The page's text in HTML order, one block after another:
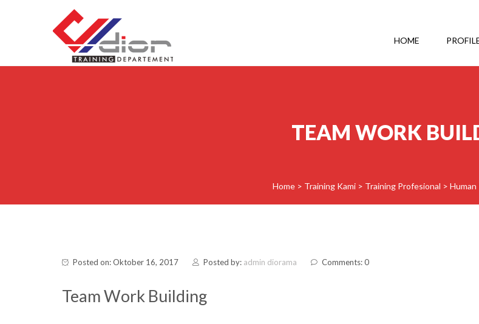
HOME
TEAM WORK
Home > Training Kami > Training Profesional > Human
Posted on: Oktober 16, 2017 Posted by: admin diorama Comments: 0
Team Work Building